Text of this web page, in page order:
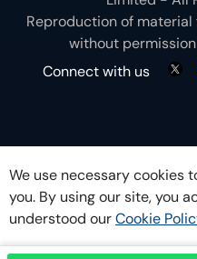
We use necessary cookies